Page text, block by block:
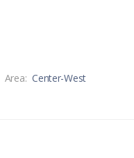
Area: Center-West